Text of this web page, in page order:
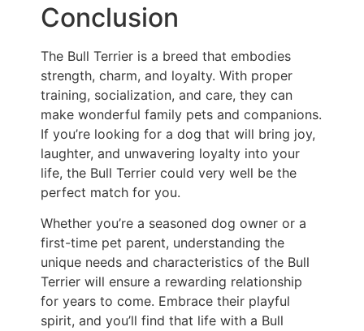
Conclusion
The Bull Terrier is a breed that embodies
strength, charm, and loyalty. With proper
training, socialization, and care, they can
make wonderful family pets and companions.
If you’re looking for a dog that will bring joy,
laughter, and unwavering loyalty into your
life, the Bull Terrier could very well be the
perfect match for you.
Whether you’re a seasoned dog owner or a
first-time pet parent, understanding the
unique needs and characteristics of the Bull
Terrier will ensure a rewarding relationship
for years to come. Embrace their playful
spirit, and you’ll find that life with a Bull